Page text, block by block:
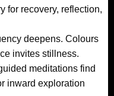
for recovery, reflection,
deepens. Colours
invites stillness.
meditations find
inward exploration